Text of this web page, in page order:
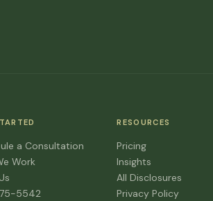
a Consultation
Work
5542
RESOURCES
Pricing
Insights
All Disclosures
Privacy Policy